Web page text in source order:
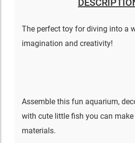
The perfect toy for diving into a
imagination and creativity!
Assemble this fun aquarium,
with cute little fish you can
materials.